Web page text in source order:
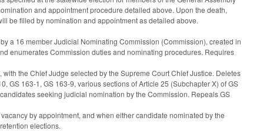
and appointment procedure detailed above. Upon the death,
be filled by nomination and appointment as detailed above.
a 16 member Judicial Nominating Commission (Commission), created in
enumerates Commission duties and nominating procedures. Requires
the Chief Judge selected by the Supreme Court Chief Justice. Deletes
GS 163-1, GS 163-9, various sections of Article 25 (Subchapter X) of GS
seeking judicial nomination by the Commission. Repeals GS
by appointment, and when either candidate nominated by the
elections.